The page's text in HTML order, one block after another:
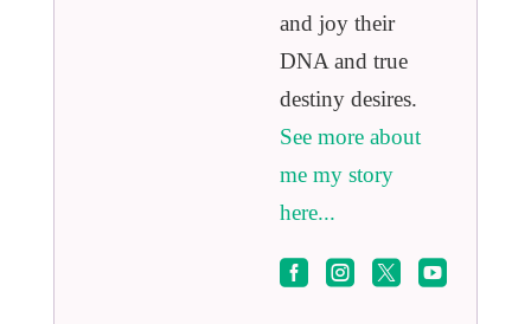
and joy their
DNA and true
destiny desires.
See more about
me my story
here...
   